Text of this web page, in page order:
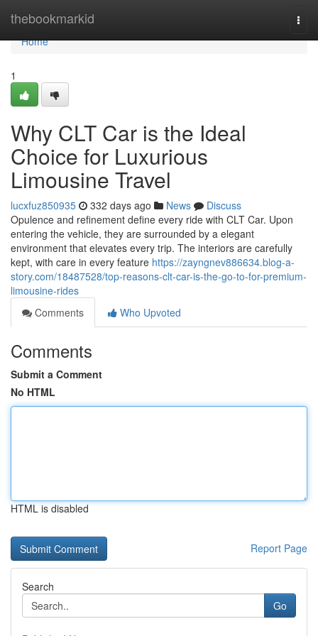
thebookmarkid
Home
Home
1
Why CLT Car is the Ideal
Choice for Luxurious
Limousine Travel
lucxfuz850935 332 days ago News
Discuss
Opulence and refinement define every ride with CLT Car. Upon
entering the vehicle, they are surrounded by a elegant
environment that elevates every trip. The interiors are carefully
kept, with care in every feature https://zayngnev886634.blog-a-
story.com/18487528/top-reasons-clt-car-is-the-go-to-for-premium-
limousine-rides
Comments
Who Upvoted
Comments
Submit a Comment
No HTML
HTML is disabled
Report Page
Search
Go